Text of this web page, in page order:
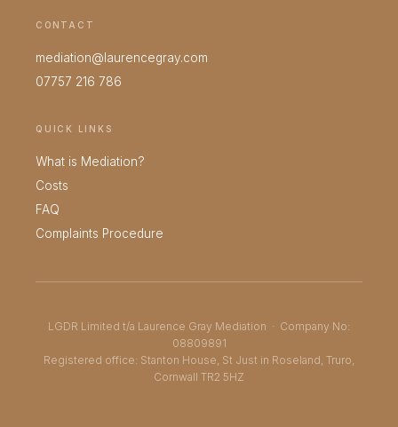
CONTACT
mediation@laurencegray.com
07757 216 786
QUICK LINKS
What is Mediation?
Costs
FAQ
Complaints Procedure
LGDR Limited t/a Laurence Gray Mediation · Company No:
08809891
Registered office: Stanton House, St Just in Roseland, Truro,
Cornwall TR2 5HZ